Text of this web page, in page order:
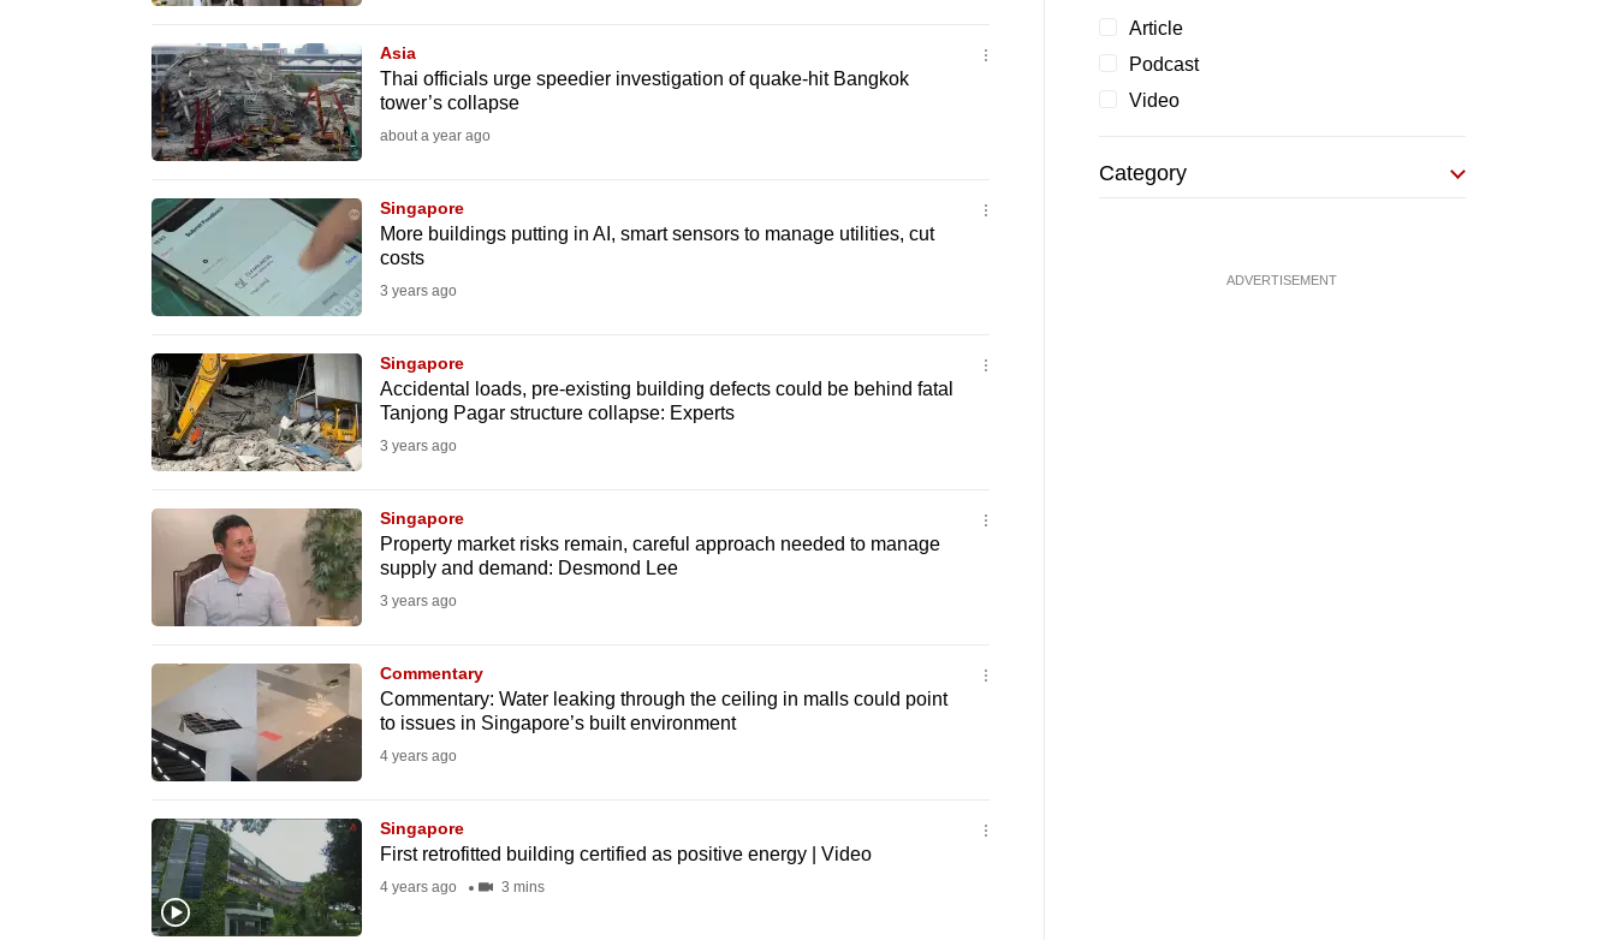
Asia
Thai officials urge speedier investigation of quake-hit Bangkok
tower’s collapse
about a year ago
Singapore
More buildings putting in AI, smart sensors to manage utilities, cut
costs
3 years ago
Singapore
Accidental loads, pre-existing building defects could be behind fatal
Tanjong Pagar structure collapse: Experts
3 years ago
Singapore
Property market risks remain, careful approach needed to manage
supply and demand: Desmond Lee
3 years ago
Commentary
Commentary: Water leaking through the ceiling in malls could point
to issues in Singapore’s built environment
4 years ago
Singapore
First retrofitted building certified as positive energy | Video
4 years ago 3 mins
Article
Podcast
Video
Category
ADVERTISEMENT
browsers
experience